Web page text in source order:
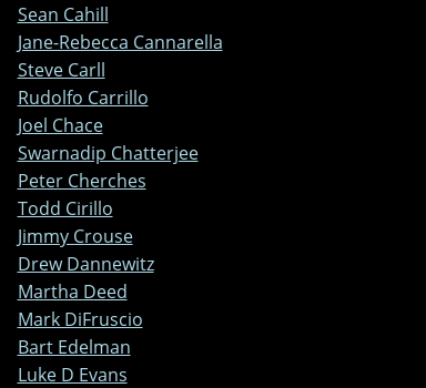
Sean Cahill
Jane-Rebecca Cannarella
Steve Carll
Rudolfo Carrillo
Joel Chace
Swarnadip Chatterjee
Peter Cherches
Todd Cirillo
Jimmy Crouse
Drew Dannewitz
Martha Deed
Mark DiFruscio
Bart Edelman
Luke D Evans